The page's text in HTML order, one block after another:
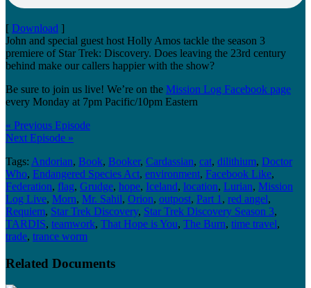
[ Download ]
John and special guest host Holly Amos tackle the season 3
premiere of Star Trek: Discovery. Does leaving the 23rd century
behind make our callers happier with the show?
Be sure to join us live! We’re on the Mission Log Facebook page
every Monday at 7pm Pacific/10pm Eastern
« Previous Episode
Next Episode »
Tags: Andorian, Book, Booker, Cardassian, cat, dilithium, Doctor
Who, Endangered Species Act, environment, Facebook Like,
Federation, flag, Grudge, hope, Iceland, location, Lurian, Mission
Log Live, Morn, Mr. Sahil, Orion, outpost, Part 1 , red angel,
Requiem, Star Trek Discovery, Star Trek Discovery Season 3,
TARDIS, teamwork, That Hope is You, The Burn, time travel,
trade, trance worm
Related Documents